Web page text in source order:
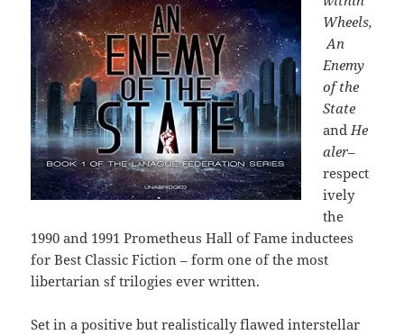
Wheels,
An
Enemy
of the
State
and He
aler–
respect
ively
the
1990 and 1991 Prometheus Hall of Fame inductees
for Best Classic Fiction – form one of the most
libertarian sf trilogies ever written.
Set in a positive but realistically flawed interstellar